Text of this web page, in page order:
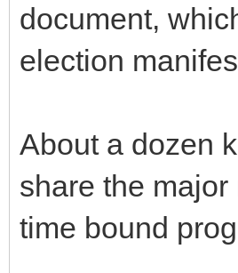
document,
election
About a dozen
share the
time bound